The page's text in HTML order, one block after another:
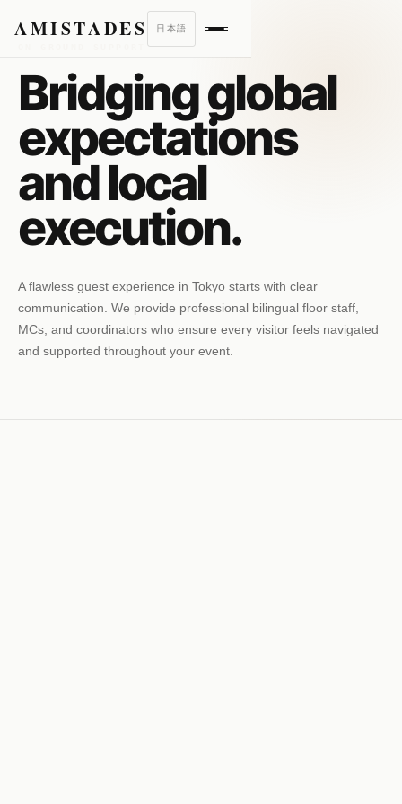
AMISTADES
日本語
Bridging global
expectations
and local
execution.
A flawless guest experience in Tokyo starts with clear
communication. We provide professional bilingual floor staff,
MCs, and coordinators who ensure every visitor feels navigated
and supported throughout your event.